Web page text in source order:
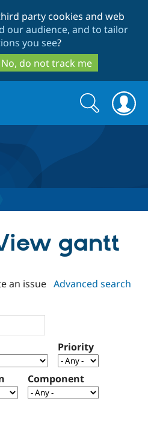
to
main
content
to
search
party cookies and web
our audience, and to tailor
you see?
No, do not track me
Case
Drupal for
Government
Getting
Local
Guide
Become a
Certified
About the
Community
How to
The Drupal
Association
Search
form
Search
gantt
an issue Advanced search
Priority
Component